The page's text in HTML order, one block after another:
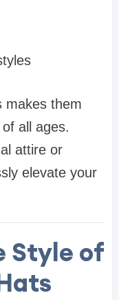
makes them
all ages.
attire or
elevate your
Style of